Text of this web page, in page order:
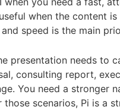
when the content
speed is the main
presentation needs to
consulting report,
You need a stronger
scenarios, Pi is a